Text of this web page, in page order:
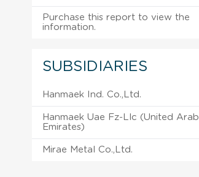
Purchase this report to view the
information.
SUBSIDIARIES
Hanmaek Ind. Co.,Ltd.
Hanmaek Uae Fz-Llc (United Arab
Emirates)
Mirae Metal Co.,Ltd.